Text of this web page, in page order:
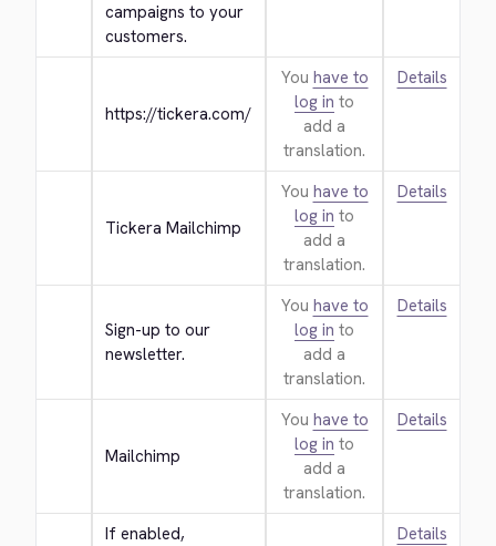
campaigns to your
customers.
https://tickera.com/
You have to
log in to
add a
translation.
Details
Tickera Mailchimp
You have to
log in to
add a
translation.
Details
Sign-up to our
newsletter.
You have to
log in to
add a
translation.
Details
Mailchimp
You have to
log in to
add a
translation.
Details
If enabled,
Details